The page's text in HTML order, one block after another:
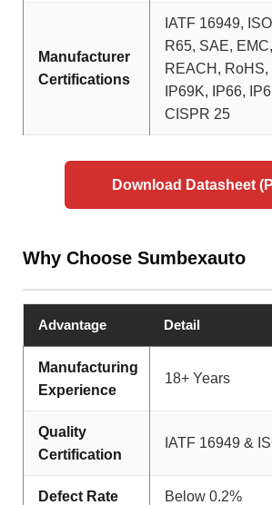
Manufacturer
Certifications
IATF 16949,
R65, SAE,
REACH,
IP69K, IP66,
CISPR 25
Download Datasheet
Why Choose Sumbexauto
Advantage Detail
Manufacturing
Experience
18+ Years
Quality
Certification
IATF 16949 &
Defect Rate Below 0.2%